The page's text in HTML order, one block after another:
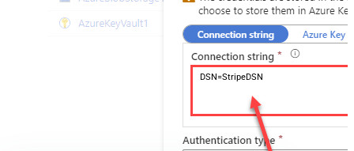
DSN=StripeDSN